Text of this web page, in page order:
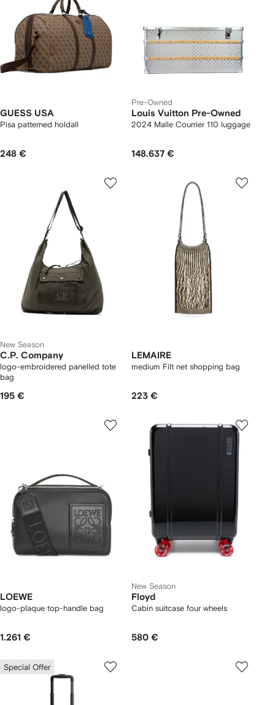
GUESS USA
Pisa patterned holdall
248 €
Pre-Owned
Louis Vuitton Pre-Owned
2024 Malle Courrier 110 luggage
148.637 €
New Season
C.P. Company
logo-embroidered panelled tote
bag
195 €
LEMAIRE
medium Filt net shopping bag
223 €
LOEWE
logo-plaque top-handle bag
1.261 €
New Season
Floyd
Cabin suitcase four wheels
580 €
Special Offer